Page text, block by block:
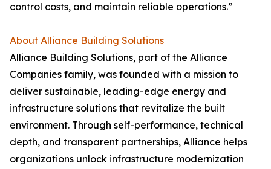
control costs, and maintain reliable operations.”
About Alliance Building Solutions
Alliance Building Solutions, part of the Alliance
Companies family, was founded with a mission to
deliver sustainable, leading-edge energy and
infrastructure solutions that revitalize the built
environment. Through self-performance, technical
depth, and transparent partnerships, Alliance helps
organizations unlock infrastructure modernization